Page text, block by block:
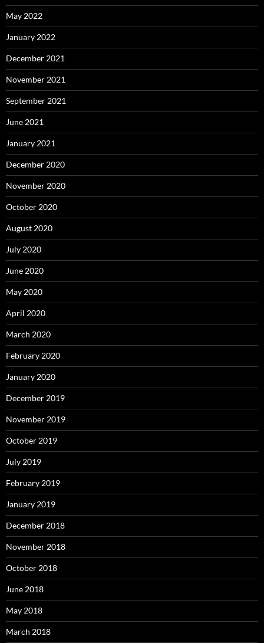
May 2022
January 2022
December 2021
November 2021
September 2021
June 2021
January 2021
December 2020
November 2020
October 2020
August 2020
July 2020
June 2020
May 2020
April 2020
March 2020
February 2020
January 2020
December 2019
November 2019
October 2019
July 2019
February 2019
January 2019
December 2018
November 2018
October 2018
June 2018
May 2018
March 2018